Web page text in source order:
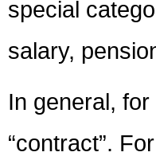
special
salary,
In general,
“contract”.